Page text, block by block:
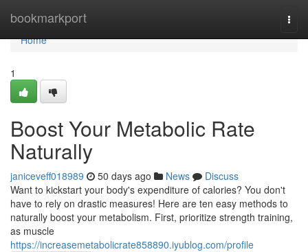
bookmarkport
Home
Home
1
Boost Your Metabolic Rate
Naturally
janiceveff018989 50 days ago News
Discuss
Want to kickstart your body's expenditure of calories? You don't
have to rely on drastic measures! Here are ten easy methods to
naturally boost your metabolism. First, prioritize strength training,
as muscle
https://increasemetabolicrate858890.iyublog.com/profile